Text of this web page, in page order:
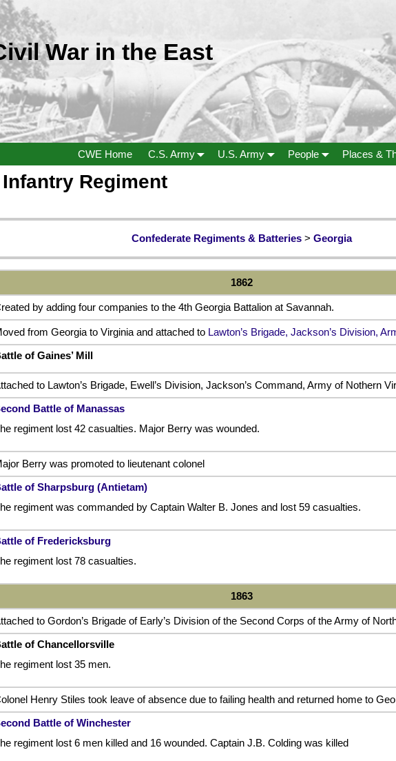
War in the East
CWE Home C.S. Army U.S. Army People Places &
Regiment
Confederate Regiments & Batteries > Georgia
1862
by adding four companies to the 4th Georgia Battalion at Savannah.
from Georgia to Virginia and attached to Lawton’s Brigade, Jackson’s Division,
of Gaines’ Mill
to Lawton’s Brigade, Ewell’s Division, Jackson’s Command, Army of Nothern
Battle of Manassas
regiment lost 42 casualties. Major Berry was wounded.
Berry was promoted to lieutenant colonel
of Sharpsburg (Antietam)
regiment was commanded by Captain Walter B. Jones and lost 59 casualties.
of Fredericksburg
regiment lost 78 casualties.
1863
to Gordon’s Brigade of Early’s Division of the Second Corps of the Army of
of Chancellorsville
regiment lost 35 men.
Henry Stiles took leave of absence due to failing health and returned home to
Battle of Winchester
regiment lost 6 men killed and 16 wounded. Captain J.B. Colding was killed